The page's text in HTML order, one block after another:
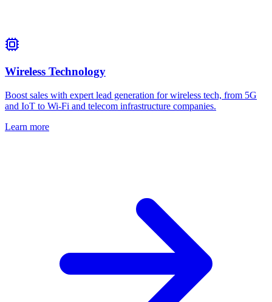
Wireless Technology
Boost sales with expert lead generation for wireless tech, from 5G
and IoT to Wi‑Fi and telecom infrastructure companies.
Learn more